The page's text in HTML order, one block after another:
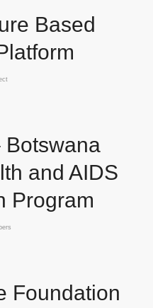
Based
Botswana
and AIDS
Program
Foundation